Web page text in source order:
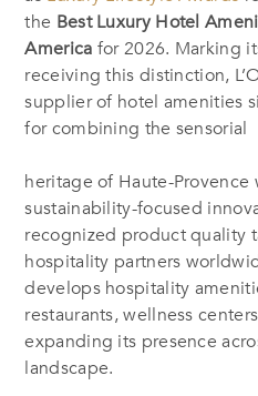
the Best Luxury Hotel
America for 2026. Marking
receiving this distinction,
supplier of hotel amenities
for combining the sensorial
heritage of Haute-
sustainability-focused
recognized product quality
hospitality partners
develops hospitality
restaurants, wellness
expanding its presence
landscape.